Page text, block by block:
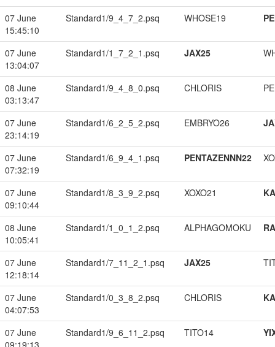
07 June
15:45:10
Standard1/9_4_7_2.psq WHOSE19
07 June
13:04:07
Standard1/1_7_2_1.psq JAX25
08 June
03:13:47
Standard1/9_4_8_0.psq CHLORIS
07 June
23:14:19
Standard1/6_2_5_2.psq EMBRYO26
07 June
07:32:19
Standard1/6_9_4_1.psq PENTAZENNN22
07 June
09:10:44
Standard1/8_3_9_2.psq XOXO21
08 June
10:05:41
Standard1/1_0_1_2.psq ALPHAGOMOKU
07 June
12:18:14
Standard1/7_11_2_1.psq JAX25
07 June
04:07:53
Standard1/0_3_8_2.psq CHLORIS
07 June
09:19:13
Standard1/9_6_11_2.psq TITO14